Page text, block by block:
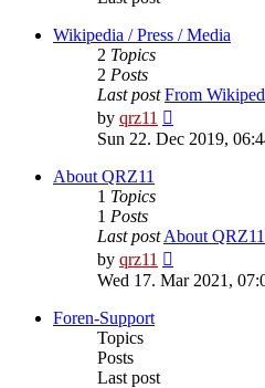
Wikipedia / Press / Media
2 Topics
2 Posts
Last post From
by qrz11
the
Sun 22. Dec 2019,
About QRZ11
1 Topics
1 Posts
Last post About QRZ11
by qrz11
the
Wed 17. Mar 2021,
Foren-Support
Topics
Posts
Last post